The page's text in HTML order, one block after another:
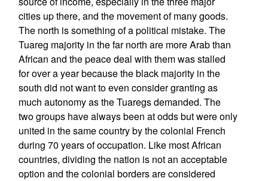
cities up there, and the movement of many goods.
The north is something of a political mistake. The
Tuareg majority in the far north are more Arab than
African and the peace deal with them was stalled
for over a year because the black majority in the
south did not want to even consider granting as
much autonomy as the Tuaregs demanded. The
two groups have always been at odds but were only
united in the same country by the colonial French
during 70 years of occupation. Like most African
countries, dividing the nation is not an acceptable
option and the colonial borders are considered